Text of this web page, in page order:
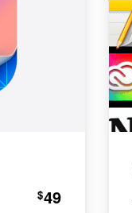
$49